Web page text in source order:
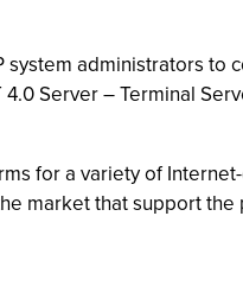
administrators to
Server – Terminal
for a variety of
market that support the